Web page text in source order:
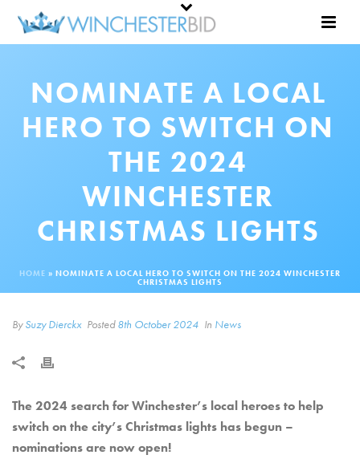
NOMINATE A LOCAL
HERO TO SWITCH ON
THE 2024
WINCHESTER
CHRISTMAS LIGHTS
HOME » NOMINATE A LOCAL HERO TO SWITCH ON THE 2024 WINCHESTER
CHRISTMAS LIGHTS
BySuzy Dierckx Posted8th October 2024 In News
The 2024 search for Winchester’s local heroes to help
switch on the city’s Christmas lights has begun –
nominations are now open!